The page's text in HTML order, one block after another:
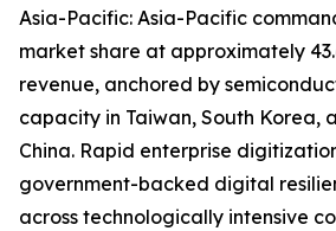
Asia-Pacific: Asia-Pacific
market share at approximately
revenue, anchored by
capacity in Taiwan, South Korea,
China. Rapid enterprise
government-backed digital
across technologically intensive